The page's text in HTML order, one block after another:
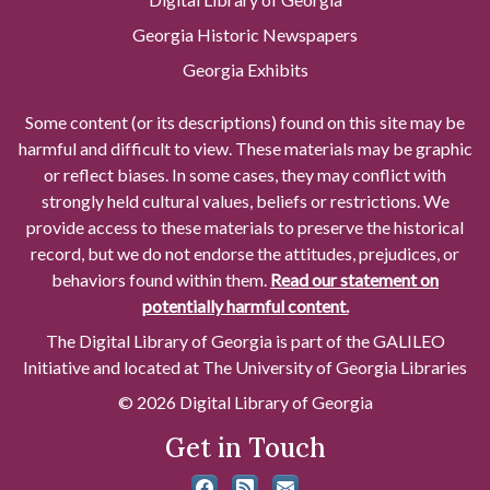
Georgia Historic Newspapers
Georgia Exhibits
Some content (or its descriptions) found on this site may be
harmful and difficult to view. These materials may be graphic
or reflect biases. In some cases, they may conflict with
strongly held cultural values, beliefs or restrictions. We
provide access to these materials to preserve the historical
record, but we do not endorse the attitudes, prejudices, or
behaviors found within them. Read our statement on
potentially harmful content.
The Digital Library of Georgia is part of the GALILEO
Initiative and located at The University of Georgia Libraries
© 2026 Digital Library of Georgia
Get in Touch